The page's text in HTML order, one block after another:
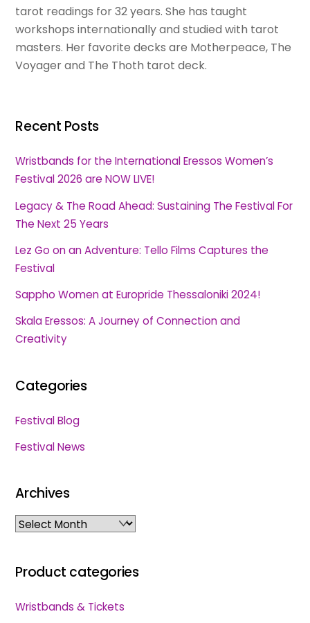
tarot readings for 32 years. She has taught
workshops internationally and studied with tarot
masters. Her favorite decks are Motherpeace, The
Voyager and The Thoth tarot deck.
Recent Posts
Wristbands for the International Eressos Women’s
Festival 2026 are NOW LIVE!
Legacy & The Road Ahead: Sustaining The Festival For
The Next 25 Years
Lez Go on an Adventure: Tello Films Captures the
Festival
Sappho Women at Europride Thessaloniki 2024!
Skala Eressos: A Journey of Connection and
Creativity
Categories
Festival Blog
Festival News
Archives
Archives
Product categories
Wristbands & Tickets